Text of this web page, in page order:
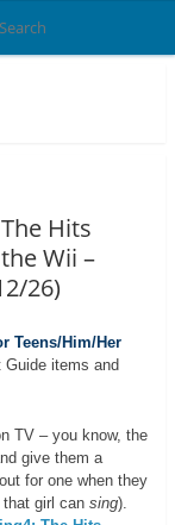
Hits
Wii –
26)
Teens/Him/Her
items and
TV – you know, the
give them a
for one when they
girl can sing).